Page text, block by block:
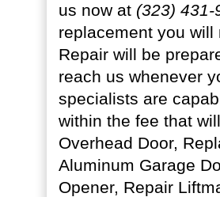
us now at (323) 431-
replacement you will
Repair will be
reach us whenever
specialists are
within the fee that
Overhead Door,
Aluminum Garage
Opener, Repair